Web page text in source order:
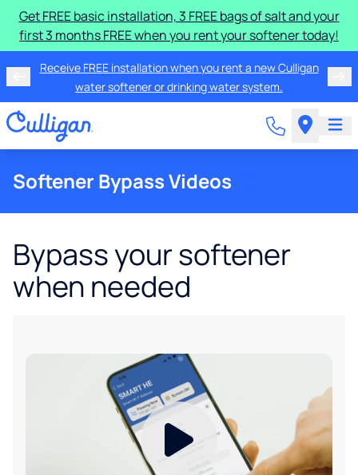
Get FREE basic installation, 3 FREE bags of salt and your
first 3 months FREE when you rent your softener today!
Receive FREE installation when you rent a new Culligan
water softener or drinking water system.
Softener Bypass Videos
Bypass your softener
when needed